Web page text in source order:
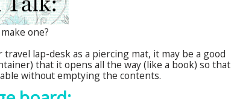
one?
lap-desk as a piercing mat, it may be a good
that it opens all the way (like a book) so that
without emptying the contents.